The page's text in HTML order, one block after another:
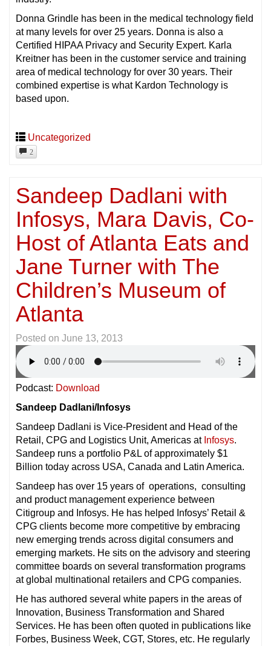
Donna Grindle has been in the medical technology field
at many levels for over 25 years. Donna is also a
Certified HIPAA Privacy and Security Expert. Karla
Kreitner has been in the customer service and training
area of medical technology for over 30 years. Their
combined expertise is what Kardon Technology is
based upon.
Uncategorized
2
Sandeep Dadlani with
Infosys, Mara Davis, Co-
Host of Atlanta Eats and
Jane Turner with The
Children’s Museum of
Atlanta
Posted on June 13, 2013
Podcast: Download
Sandeep Dadlani/Infosys
Sandeep Dadlani is Vice-President and Head of the
Retail, CPG and Logistics Unit, Americas at Infosys.
Sandeep runs a portfolio P&L of approximately $1
Billion today across USA, Canada and Latin America.
Sandeep has over 15 years of operations, consulting
and product management experience between
Citigroup and Infosys. He has helped Infosys’ Retail &
CPG clients become more competitive by embracing
new emerging trends across digital consumers and
emerging markets. He sits on the advisory and steering
committee boards on several transformation programs
at global multinational retailers and CPG companies.
He has authored several white papers in the areas of
Innovation, Business Transformation and Shared
Services. He has been often quoted in publications like
Forbes, Business Week, CGT, Stores, etc. He regularly